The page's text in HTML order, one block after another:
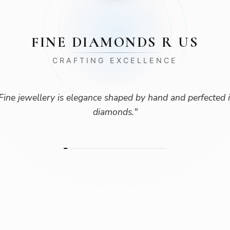
FINE DIAMONDS R US
CRAFTING EXCELLENCE
jewellery is elegance shaped by hand and perfected
diamonds."